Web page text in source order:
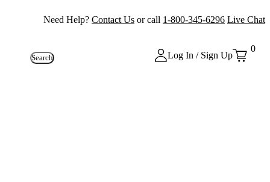
Need Help? Contact Us or call 1-800-345-6296 Live Chat
Search Log In / Sign Up
0